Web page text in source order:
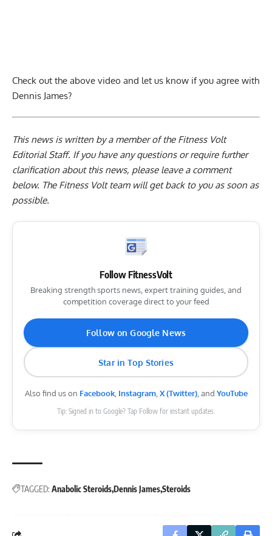
Check out the above video and let us know if you agree with
Dennis James?
This news is written by a member of the Fitness Volt
Editorial Staff. If you have any questions or require further
clarification about this news, please leave a comment
below. The Fitness Volt team will get back to you as soon as
possible.
Follow FitnessVolt
Breaking strength sports news, expert training guides, and
competition coverage direct to your feed
Follow on Google News
Star in Top Stories
Also find us on Facebook, Instagram,X (Twitter), and YouTube
Tip: Signed in to Google? Tap Follow for instant updates.
TAGGED: Anabolic SteroidsDennis JamesSteroids